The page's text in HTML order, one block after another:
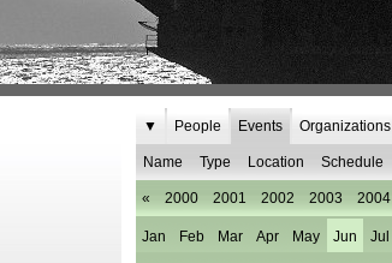
▼ People Events
Name Type Location Schedule
« 2000 2001 2002 2003 2004
Jan Feb Mar Apr May Jun Jul
Organizations